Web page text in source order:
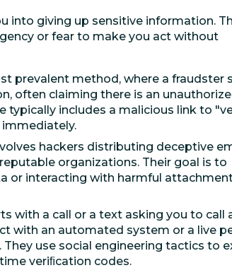
into giving up sensitive information.
or fear to make you act without
prevalent method, where a fraudster
often claiming there is an
typically includes a malicious link to
hackers distributing deceptive
organizations. Their goal is to
or interacting with harmful
with a call or a text asking you to call
with an automated system or a live
use social engineering tactics to
veriﬁcation codes.